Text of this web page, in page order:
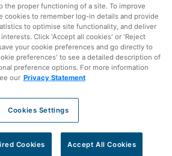
Do
and Distribution Services
the proper functioning of a site. To improve
cookies to remember log-in details and provide
to optimise site functionality, and deliver
Click 'Accept all cookies' or 'Reject
your cookie preferences and go directly to
preferences' to see a detailed description of
preference options. For more information
our Privacy Statement
Cookies Settings
Cookies Accept All Cookies